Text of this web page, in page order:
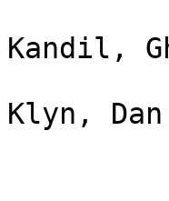
Kandil,